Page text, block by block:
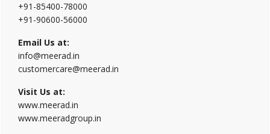
+91-85400-78000
+91-90600-56000
Email Us at:
info@meerad.in
customercare@meerad.in
Visit Us at:
www.meerad.in
www.meeradgroup.in